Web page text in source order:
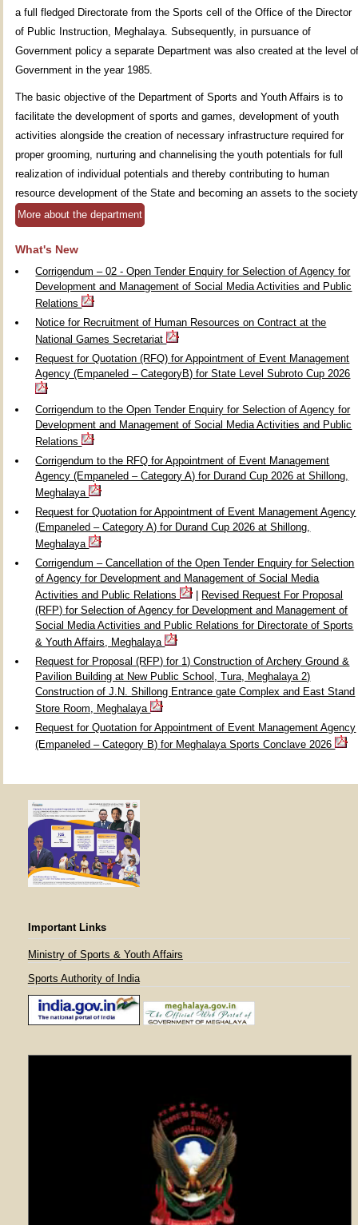
a full fledged Directorate from the Sports cell of the Office of the Director
of Public Instruction, Meghalaya. Subsequently, in pursuance of
Government policy a separate Department was also created at the level
Government in the year 1985.
The basic objective of the Department of Sports and Youth Affairs is to
facilitate the development of sports and games, development of youth
activities alongside the creation of necessary infrastructure required for
proper grooming, nurturing and channelising the youth potentials for full
realization of individual potentials and thereby contributing to human
resource development of the State and becoming an assets to the
More about the department
What's New
Corrigendum – 02 - Open Tender Enquiry for Selection of Agency for
Development and Management of Social Media Activities and Public
Relations
Notice for Recruitment of Human Resources on Contract at the
National Games Secretariat
Request for Quotation (RFQ) for Appointment of Event Management
Agency (Empaneled – CategoryB) for State Level Subroto Cup 2026
Corrigendum to the Open Tender Enquiry for Selection of Agency for
Development and Management of Social Media Activities and Public
Relations
Corrigendum to the RFQ for Appointment of Event Management
Agency (Empaneled – Category A) for Durand Cup 2026 at Shillong,
Meghalaya
Request for Quotation for Appointment of Event Management Agency
(Empaneled – Category A) for Durand Cup 2026 at Shillong,
Meghalaya
Corrigendum – Cancellation of the Open Tender Enquiry for Selection
of Agency for Development and Management of Social Media
Activities and Public Relations
| Revised Request For Proposal
(RFP) for Selection of Agency for Development and Management of
Social Media Activities and Public Relations for Directorate of Sports
& Youth Affairs, Meghalaya
Request for Proposal (RFP) for 1) Construction of Archery Ground &
Pavilion Building at New Public School, Tura, Meghalaya 2)
Construction of J.N. Shillong Entrance gate Complex and East Stand
Store Room, Meghalaya
Request for Quotation for Appointment of Event Management Agency
(Empaneled – Category B) for Meghalaya Sports Conclave 2026
Important Links
Ministry of Sports & Youth Affairs
Sports Authority of India